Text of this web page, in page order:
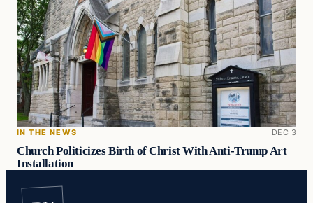
IN THE NEWS DEC 3
Church Politicizes Birth of Christ With Anti-Trump Art
Installation